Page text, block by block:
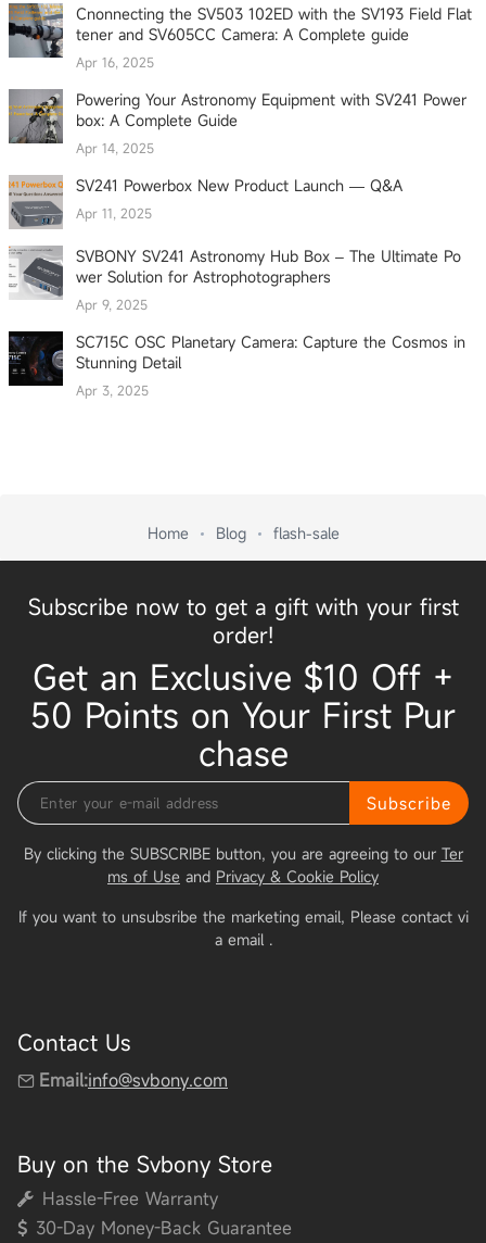
Cnonnecting the SV503 102ED with the SV193 Field Flat
tener and SV605CC Camera: A Complete guide
Apr 16, 2025
Powering Your Astronomy Equipment with SV241 Power
box: A Complete Guide
Apr 14, 2025
SV241 Powerbox New Product Launch — Q&A
Apr 11, 2025
SVBONY SV241 Astronomy Hub Box – The Ultimate Po
wer Solution for Astrophotographers
Apr 9, 2025
SC715C OSC Planetary Camera: Capture the Cosmos in
Stunning Detail
Apr 3, 2025
Home Blog flash-sale
Subscribe now to get a gift with your first
order!
Get an Exclusive $10 Off +
50 Points on Your First Pur
chase
Subscribe
By clicking the SUBSCRIBE button, you are agreeing to our Ter
ms of Use and Privacy & Cookie Policy
If you want to unsubsribe the marketing email, Please contact vi
a email .
Contact Us
Email:info@svbony.com
Buy on the Svbony Store
Hassle-Free Warranty
30-Day Money-Back Guarantee